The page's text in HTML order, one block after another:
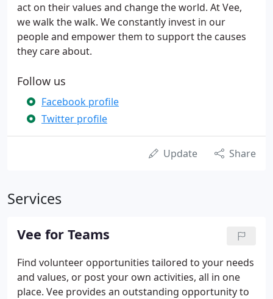
act on their values and change the world. At Vee,
we walk the walk. We constantly invest in our
people and empower them to support the causes
they care about.
Follow us
Facebook profile
Twitter profile
Update Share
Services
Vee for Teams
Find volunteer opportunities tailored to your needs
and values, or post your own activities, all in one
place. Vee provides an outstanding opportunity to